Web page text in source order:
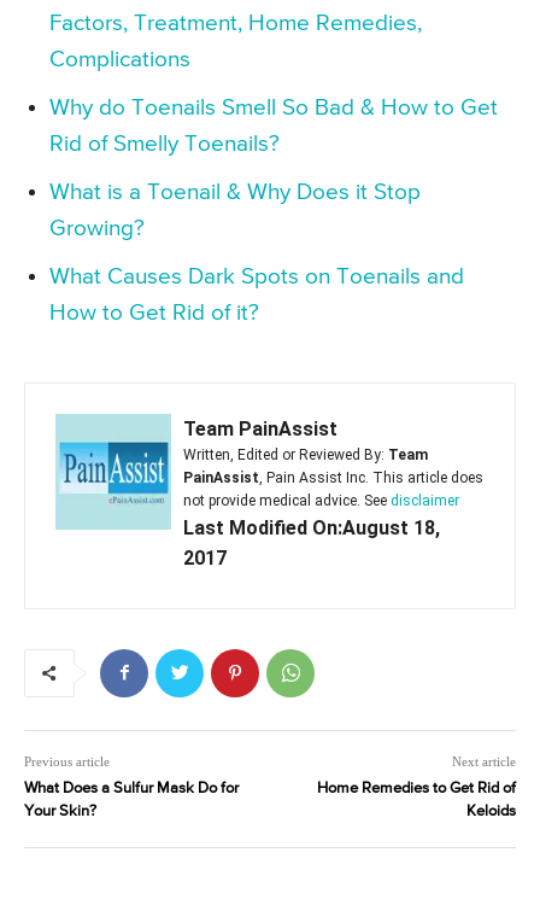
Factors, Treatment, Home Remedies,
Complications
Why do Toenails Smell So Bad & How to Get
Rid of Smelly Toenails?
What is a Toenail & Why Does it Stop
Growing?
What Causes Dark Spots on Toenails and
How to Get Rid of it?
Team PainAssist
Written, Edited or Reviewed By: Team
PainAssist, Pain Assist Inc. This article does
not provide medical advice. See disclaimer
Last Modified On:August 18,
2017
Previous article
What Does a Sulfur Mask Do for
Your Skin?
Next article
Home Remedies to Get Rid of
Keloids